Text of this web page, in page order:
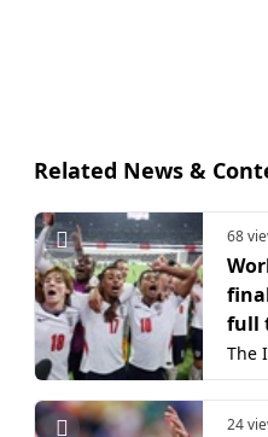
Related News &
68
full
The
24